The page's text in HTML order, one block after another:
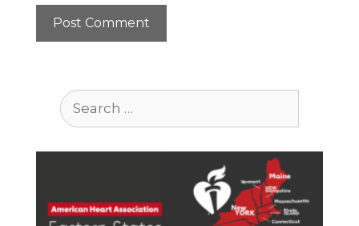
Search
for: